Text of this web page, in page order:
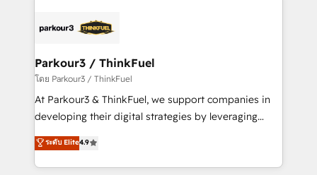
strategies that integrate data-driven marketing,
companies scale faster and smarter. 🔹 BOOMS:
Demand generation for all your buyers With BOOMS,
you invest in 100% of your buyers, accelerating your
growth and positioning yourself as an undisputed
transformation process A methodology designed to
implement HubSpot effectively and optimize your
Parkour3 / ThinkFuel
โดย Parkour3 / ThinkFuel
At Parkour3 & ThinkFuel, we support companies in
developing their digital strategies by leveraging
technologies and automating their marketing and
sales processes to generate growth. Our offer spans
from Strategy to Operations. We specialize in CRM
ระดับ Elite4.9